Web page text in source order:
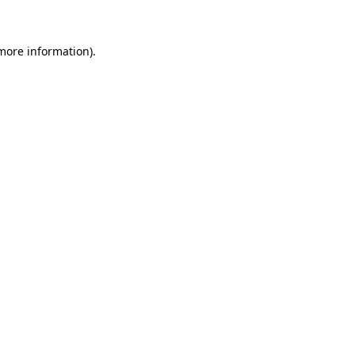
information).